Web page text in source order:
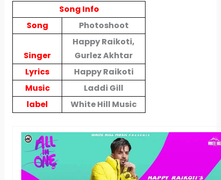
Song Info
Song
Photoshoot
Singer
Happy Raikoti,
Gurlez Akhtar
Lyrics
Happy Raikoti
Music
Laddi Gill
label
White Hill Music